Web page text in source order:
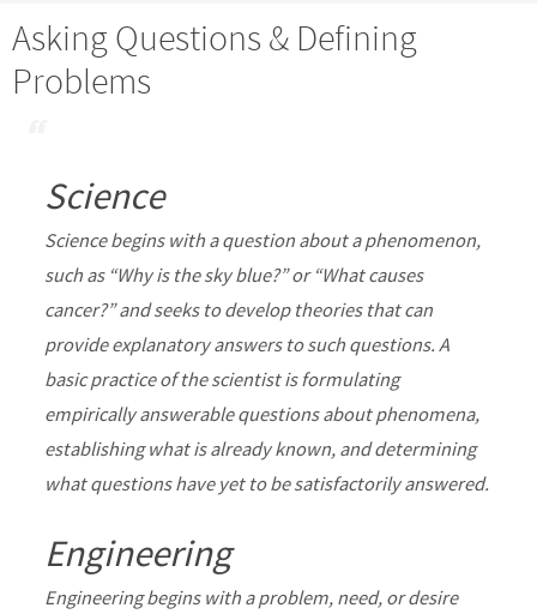
Asking Questions & Defining
Problems
Science
Science begins with a question about a phenomenon,
such as “Why is the sky blue?” or “What causes
cancer?” and seeks to develop theories that can
provide explanatory answers to such questions. A
basic practice of the scientist is formulating
empirically answerable questions about phenomena,
establishing what is already known, and determining
what questions have yet to be satisfactorily answered.
Engineering
Engineering begins with a problem, need, or desire